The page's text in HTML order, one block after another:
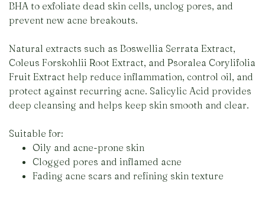
BHA to exfoliate dead skin cells, unclog pores, and
prevent new acne breakouts.
Natural extracts such as Boswellia Serrata Extract,
Coleus Forskohlii Root Extract, and Psoralea Corylifolia
Fruit Extract help reduce inflammation, control oil, and
protect against recurring acne. Salicylic Acid provides
deep cleansing and helps keep skin smooth and clear.
Suitable for:
Oily and acne-prone skin
Clogged pores and inflamed acne
Fading acne scars and refining skin texture